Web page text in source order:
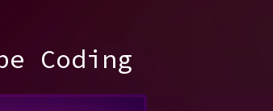
Coding